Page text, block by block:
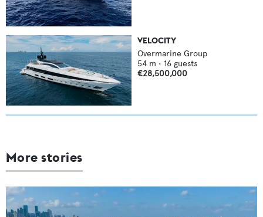
VELOCITY
Overmarine Group
54 m • 16 guests
€28,500,000
More stories